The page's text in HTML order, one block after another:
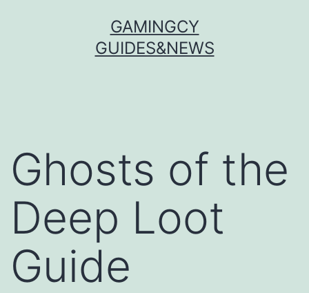
GAMINGCY
GUIDES&NEWS
Ghosts of the
Deep Loot
Guide